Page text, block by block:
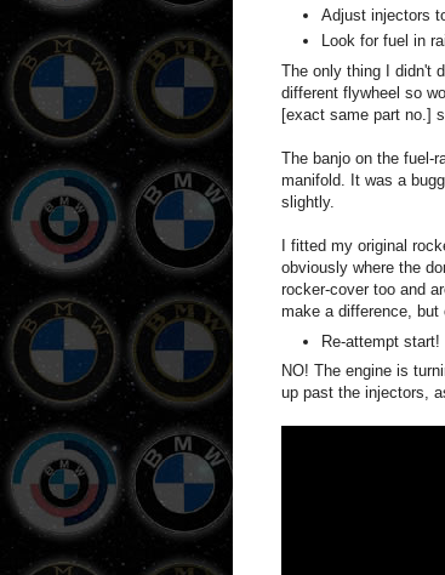
Adjust injectors
Look for fuel in
The only thing I didn't
different flywheel so
[exact same part no.]
The banjo on the fuel-
manifold. It was a
slightly.
I fitted my original
obviously where the
rocker-cover too and
make a difference, but
Re-attempt start!
NO! The engine is
up past the injectors,